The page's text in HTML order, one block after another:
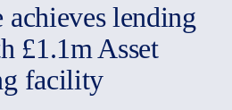
lending
£1.1m Asset
facility